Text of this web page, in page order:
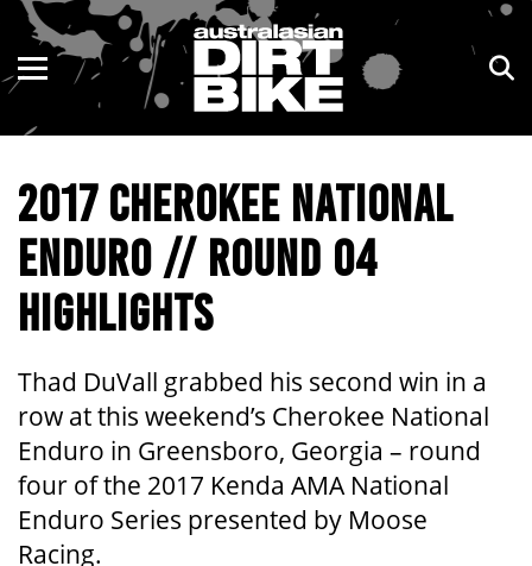
2017 CHEROKEE NATIONAL
ENDURO // ROUND 04
HIGHLIGHTS
Thad DuVall grabbed his second win in a
row at this weekend’s Cherokee National
Enduro in Greensboro, Georgia – round
four of the 2017 Kenda AMA National
Enduro Series presented by Moose
Racing.
ENDURO
MOTOCROSS
TRAIL
ADVENTURE
KIDS
NSW
VIC
QLD
WA
SA
NT
ACT
TAS